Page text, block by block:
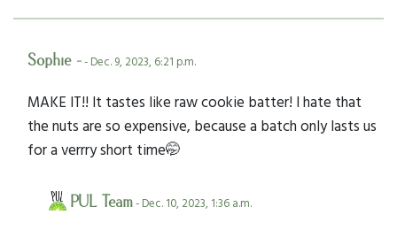
Sophie -- Dec. 9, 2023, 6:21 p.m.
MAKE IT!! It tastes like raw cookie batter! I hate that
the nuts are so expensive, because a batch only lasts us
for a verrry short time🤭
PUL Team- Dec. 10, 2023, 1:36 a.m.